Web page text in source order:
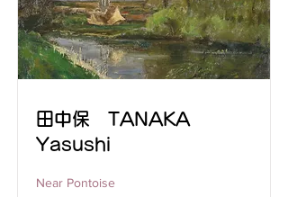
田中保 TANAKA
Yasushi
Near Pontoise